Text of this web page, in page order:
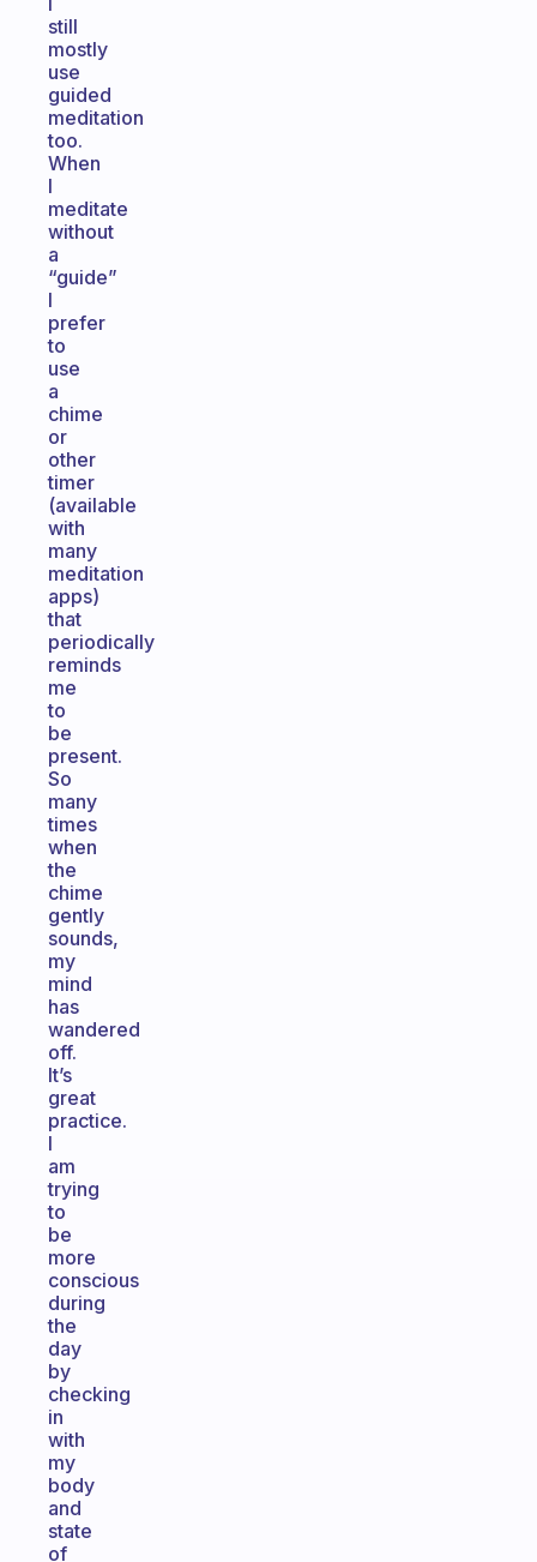
still
mostly
use
guided
meditation
too.
When
I
meditate
without
a
“guide”
I
prefer
to
use
a
chime
or
other
timer
(available
with
many
meditation
apps)
that
periodically
reminds
me
to
be
present.
So
many
times
when
the
chime
gently
sounds,
my
mind
has
wandered
off.
It’s
great
practice.
I
am
trying
to
be
more
conscious
during
the
day
by
checking
in
with
my
body
and
state
of